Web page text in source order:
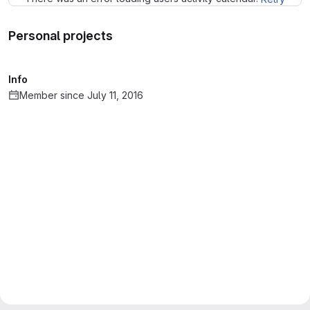
Personal projects
Info
Member since July 11, 2016